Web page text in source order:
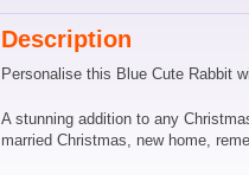
Description
Personalise this Blue Cute Rabbit
A stunning addition to any
married Christmas, new home,